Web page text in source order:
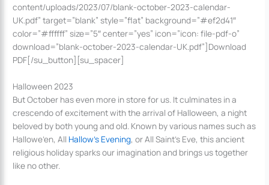
content/uploads/2023/07/blank-october-2023-calendar-
UK.pdf” target=”blank” style=”flat” background=”#ef2d41″
color=”#ffffff” size=”5″ center=”yes” icon=”icon: file-pdf-o”
download=”blank-october-2023-calendar-UK.pdf”]Download
PDF[/su_button][su_spacer]
Halloween 2023
But October has even more in store for us. It culminates in a
crescendo of excitement with the arrival of Halloween, a night
beloved by both young and old. Known by various names such as
Hallowe’en, All Hallow’s Evening, or All Saint’s Eve, this ancient
religious holiday sparks our imagination and brings us together
like no other.